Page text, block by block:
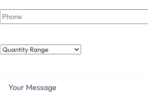
Phone
Quantity
Message